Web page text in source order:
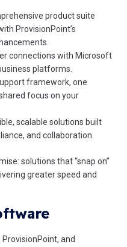
product suite
ProvisionPoint’s
connections with Microsoft
platforms.
framework, one
focus on your
scalable solutions built
and collaboration.
solutions that “snap on”
greater speed and
and